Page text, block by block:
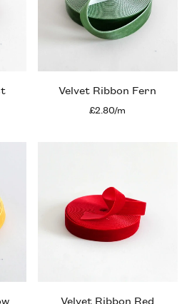
Velvet Ribbon Fern
£2.80/m
Velvet Ribbon Red